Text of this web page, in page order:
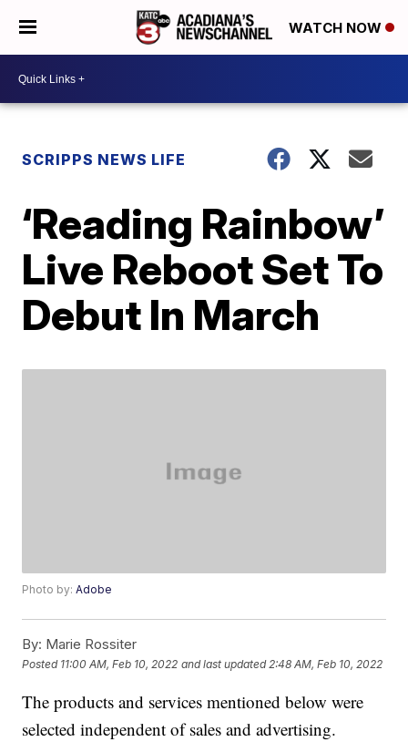
WATCH NOW
SCRIPPS NEWS LIFE
‘Reading Rainbow’
Live Reboot Set To
Debut In March
Photo by:Adobe
By: Marie Rossiter
Posted 11:00 AM, Feb 10, 2022 and last updated 2:48 AM, Feb 10, 2022
The products and services mentioned below were
selected independent of sales and advertising.